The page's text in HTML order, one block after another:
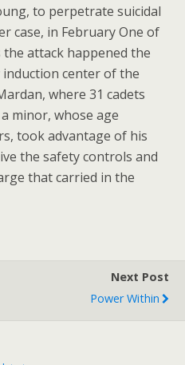
to perpetrate suicidal
case, in February One of
attack happened the
center of the
where 31 cadets
minor, whose age
took advantage of his
the safety controls and
that carried in the
Next Post
Power Within